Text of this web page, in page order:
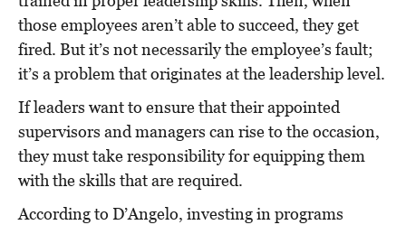
those employees aren’t able to succeed, they get
fired. But it’s not necessarily the employee’s fault;
it’s a problem that originates at the leadership level.
If leaders want to ensure that their appointed
supervisors and managers can rise to the occasion,
they must take responsibility for equipping them
with the skills that are required.
According to D’Angelo, investing in programs